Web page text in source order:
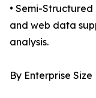
• Semi-
and web data
analysis.
By Enterprise Size